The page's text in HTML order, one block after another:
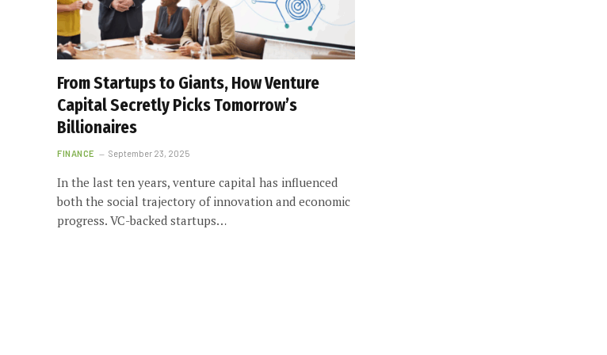
From Startups to Giants, How Venture
Capital Secretly Picks Tomorrow’s
Billionaires
FINANCE September 23, 2025
In the last ten years, venture capital has influenced
both the social trajectory of innovation and economic
progress. VC-backed startups…